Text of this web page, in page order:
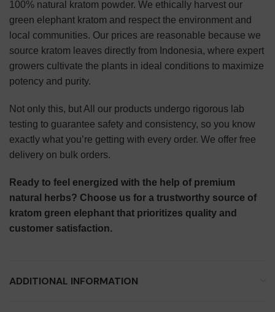
100% natural kratom powder. We ethically harvest our
green elephant kratom and respect the environment and
local communities. Our prices are reasonable because we
source kratom leaves directly from Indonesia, where expert
growers cultivate the plants in ideal conditions to maximize
potency and purity.
Not only this, but All our products undergo rigorous lab
testing to guarantee safety and consistency, so you know
exactly what you’re getting with every order. We offer free
delivery on bulk orders.
Ready to feel energized with the help of premium
natural herbs? Choose us for a trustworthy source of
kratom green elephant that prioritizes quality and
customer satisfaction.
ADDITIONAL INFORMATION